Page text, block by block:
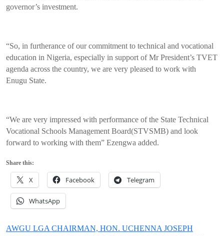
governor’s investment.
“So, in furtherance of our commitment to technical and vocational
education in Nigeria, especially in support of Mr President’s TVET
agenda across the country, we are very pleased to work with
Enugu State.
“We are very impressed with performance of the State Technical
Vocational Schools Management Board(STVSMB) and look
forward to working with them” Ezengwa added.
Share this:
X Facebook Telegram
WhatsApp
Post
AWGU LGA CHAIRMAN, HON. UCHENNA JOSEPH